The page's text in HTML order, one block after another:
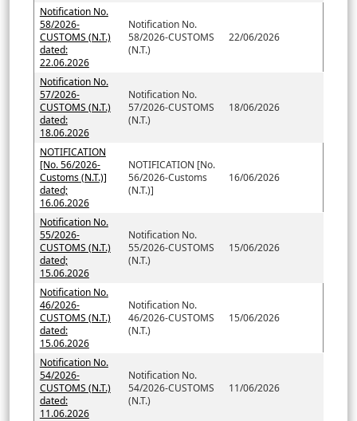
Notification No.
58/2026-
CUSTOMS (N.T.)
dated:
22.06.2026
Notification No.
58/2026-CUSTOMS
(N.T.)
22/06/2026
Notification No.
57/2026-
CUSTOMS (N.T.)
dated:
18.06.2026
Notification No.
57/2026-CUSTOMS
(N.T.)
18/06/2026
NOTIFICATION
[No. 56/2026-
Customs (N.T.)]
dated;
16.06.2026
NOTIFICATION [No.
56/2026-Customs
(N.T.)]
16/06/2026
Notification No.
55/2026-
CUSTOMS (N.T.)
dated;
15.06.2026
Notification No.
55/2026-CUSTOMS
(N.T.)
15/06/2026
Notification No.
46/2026-
CUSTOMS (N.T.)
dated:
15.06.2026
Notification No.
46/2026-CUSTOMS
(N.T.)
15/06/2026
Notification No.
54/2026-
CUSTOMS (N.T.)
dated:
11.06.2026
Notification No.
54/2026-CUSTOMS
(N.T.)
11/06/2026